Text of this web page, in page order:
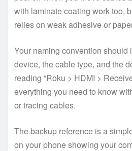
with laminate coating work too,
relies on weak adhesive or
Your naming convention should
device, the cable type, and the
reading “Roku > HDMI >
everything you need to know
or tracing cables.
The backup reference is a
on your phone showing your